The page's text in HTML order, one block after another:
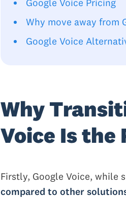
Why move away from
Google Voice
Why
Voice Is the
Firstly, Google Voice, while
compared to other